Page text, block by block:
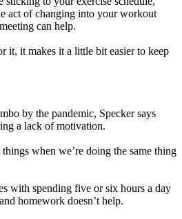
act of changing into your workout
can help.
it, it makes it a little bit easier to keep
by the pandemic, Specker says
a lack of motivation.
when we’re doing the same thing
with spending five or six hours a day
homework doesn’t help.